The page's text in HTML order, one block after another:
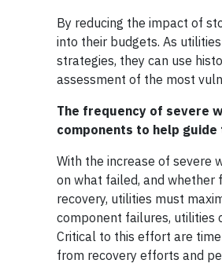
By reducing the impact of
into their budgets. As
strategies, they can use
assessment of the most
The frequency of severe
components to help
With the increase of severe
on what failed, and whether
recovery, utilities must
component failures, utilities
Critical to this effort are
from recovery efforts and